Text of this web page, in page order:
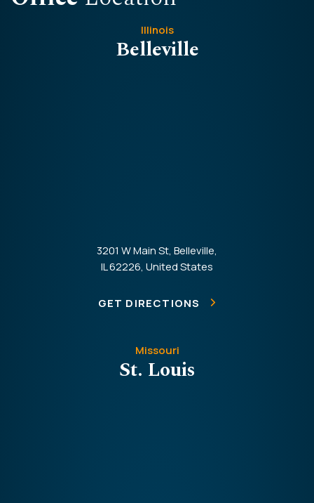
Illinois
Belleville
3201 W Main St, Belleville,
IL 62226, United States
GET DIRECTIONS
Missouri
St. Louis